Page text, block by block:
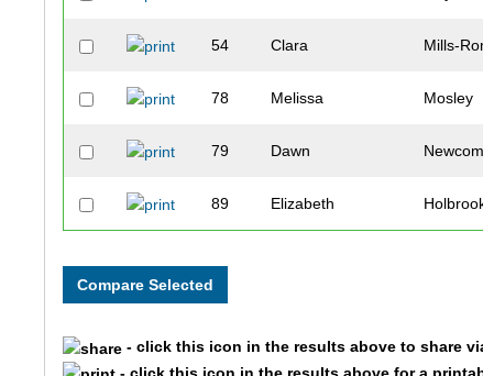
54 Clara Mills-
78 Melissa Mosley
79 Dawn
89 Elizabeth
140
- click this icon in the results above to share
- click this icon in the results above for a